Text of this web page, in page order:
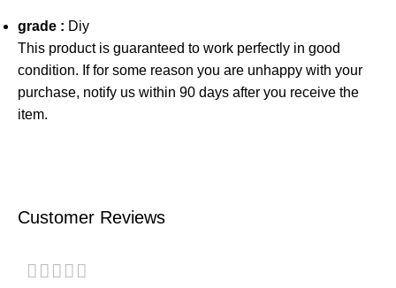
grade : Diy
This product is guaranteed to work perfectly in good
condition. If for some reason you are unhappy with your
purchase, notify us within 90 days after you receive the
item.
Customer Reviews